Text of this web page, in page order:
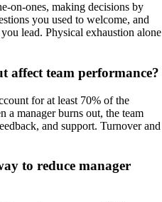
on-ones, making decisions by
you used to welcome, and
lead. Physical exhaustion alone
affect team performance?
for at least 70% of the
a manager burns out, the team
and support. Turnover and
to reduce manager